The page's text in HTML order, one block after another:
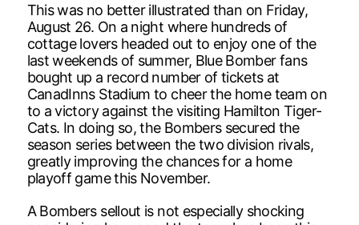
This was no better illustrated than on Friday,
August 26. On a night where hundreds of
cottage lovers headed out to enjoy one of the
last weekends of summer, Blue Bomber fans
bought up a record number of tickets at
CanadInns Stadium to cheer the home team on
to a victory against the visiting Hamilton Tiger-
Cats. In doing so, the Bombers secured the
season series between the two division rivals,
greatly improving the chances for a home
playoff game this November.
A Bombers sellout is not especially shocking